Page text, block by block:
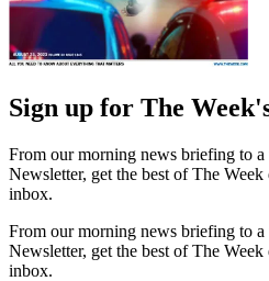
Sign up for The
From our morning news briefing to
Newsletter, get the best of The
inbox.
From our morning news briefing to
Newsletter, get the best of The
inbox.